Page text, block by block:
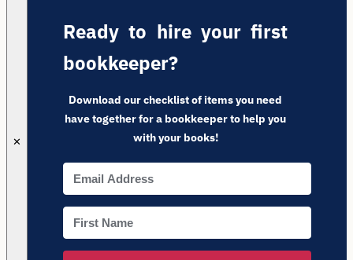
✕
Ready to hire your first
bookkeeper?
Download our checklist of items you need
have together for a bookkeeper to help you
with your books!